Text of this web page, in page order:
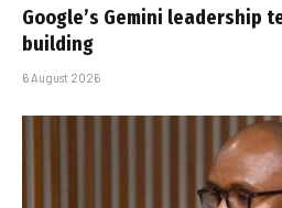
Google’s Gemini leadership
building
6 August 2026